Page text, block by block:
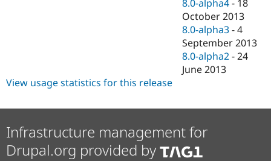
8.0-alpha4 - 18
October 2013
8.0-alpha3 -4
September 2013
8.0-alpha2 -24
June 2013
View usage statistics for this release
Infrastructure management for
Drupal.org provided by